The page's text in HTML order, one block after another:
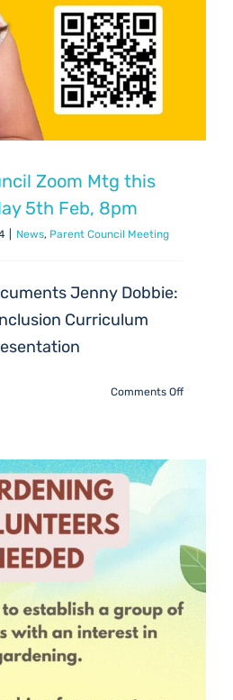
Zoom Mtg this
5th Feb, 8pm
News, Parent Council Meeting
Jenny Dobbie:
Curriculum
Comments Offon
Mtg
8pm